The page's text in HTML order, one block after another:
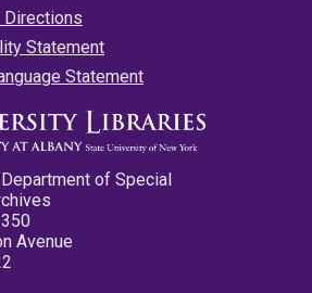
Directions
Statement
Statement
Department of Special
Avenue